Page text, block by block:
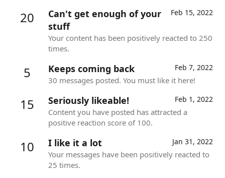
20 Feb 15, 2022
Can't get enough of your
stuff
Your content has been positively reacted to 250
times.
5 Feb 7, 2022
Keeps coming back
30 messages posted. You must like it here!
15 Feb 1, 2022
Seriously likeable!
Content you have posted has attracted a
positive reaction score of 100.
10 Jan 31, 2022
I like it a lot
Your messages have been positively reacted to
25 times.